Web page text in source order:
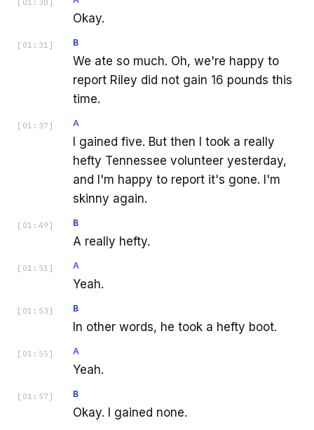
01:30
Okay.
[ 01:31 ] B
We ate so much. Oh, we're happy to
report Riley did not gain 16 pounds this
time.
[ 01:37 ] A
I gained five. But then I took a really
hefty Tennessee volunteer yesterday,
and I'm happy to report it's gone. I'm
skinny again.
[ 01:49 ] B
A really hefty.
[ 01:51 ] A
Yeah.
[ 01:53 ] B
In other words, he took a hefty boot.
[ 01:55 ] A
Yeah.
[ 01:57 ] B
Okay. I gained none.